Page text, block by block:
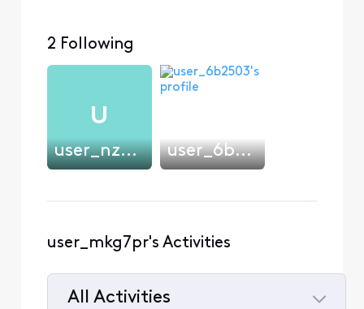
2 Following
U
user_nzw4wo user_6b2503
user_mkg7pr's Activities
All Activities